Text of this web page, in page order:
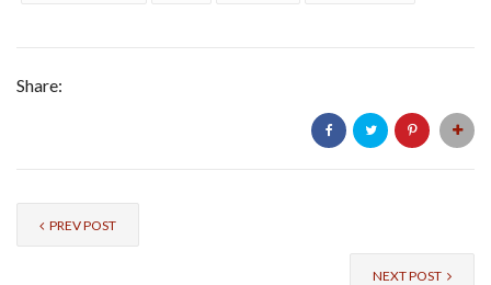
Share:
PREV POST
NEXT POST